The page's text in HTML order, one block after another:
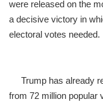
were released on the
a decisive victory in
electoral votes needed.
Trump has already
from 72 million popular